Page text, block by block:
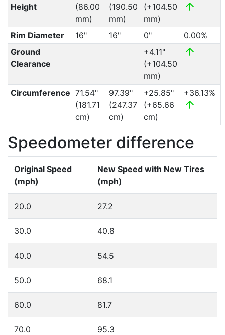
Height
(86.00
mm)
(190.50
mm)
(+104.50
mm)
Rim Diameter 16" 16" 0"
0.00%
Ground
Clearance
+4.11"
(+104.50
mm)
Circumference 71.54"
(181.71
cm)
97.39"
(247.37
cm)
+25.85"
(+65.66
cm)
+36.13%
Speedometer difference
Original Speed
(mph)
New Speed with New Tires
(mph)
20.0 27.2
30.0 40.8
40.0 54.5
50.0 68.1
60.0 81.7
70.0 95.3